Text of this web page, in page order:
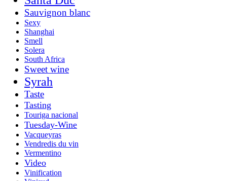
Sauvignon blanc
Sexy
Shanghai
Smell
Solera
South Africa
Sweet wine
Syrah
Taste
Tasting
Touriga nacional
Tuesday-Wine
Vacqueyras
Vendredis du vin
Vermentino
Video
Vinification